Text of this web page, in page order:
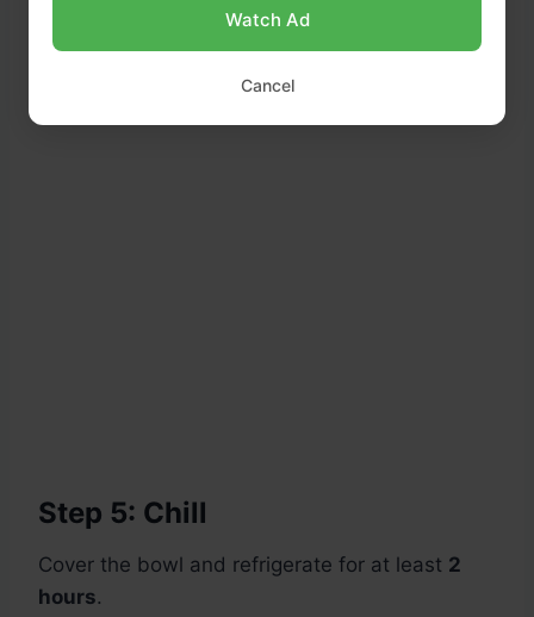
Step 5: Chill
Cover the bowl and refrigerate for at least 2
hours.
Watch Ad
Cancel